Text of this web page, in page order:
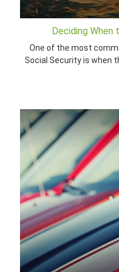
Deciding
One of the most
Social Security is when